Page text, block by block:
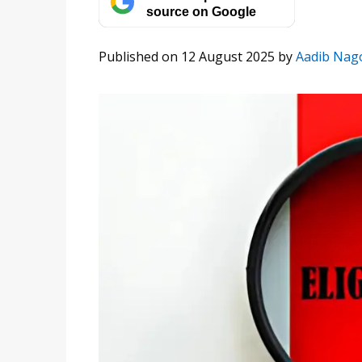
source on Google
Published on 12 August 2025 byAadib